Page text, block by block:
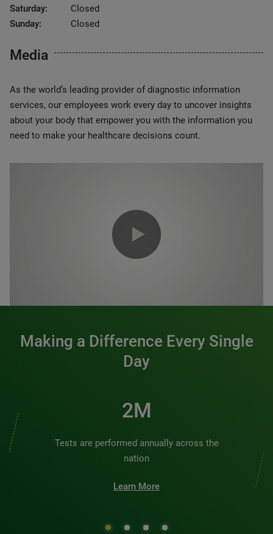
Saturday:
Closed
Sunday:
Closed
Media
As the world’s leading provider of diagnostic information
services, our employees work every day to uncover insights
about your body that empower you with the information you
need to make your healthcare decisions count.
Making a Difference Every Single
Day
2M
Tests are performed annually across the
nation
Learn More